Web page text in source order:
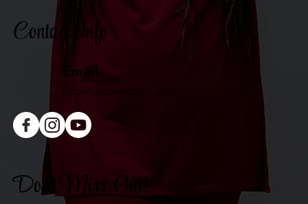
Contact Info
Email
info@justownyours.com
Don't Miss Out!